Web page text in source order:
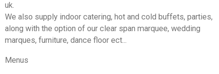
uk.
We also supply indoor catering, hot and cold buffets, parties,
along with the option of our clear span marquee, wedding
marques, furniture, dance floor ect...
Menus